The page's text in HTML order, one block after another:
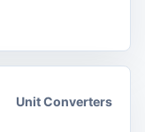
Unit Converters